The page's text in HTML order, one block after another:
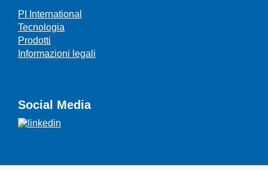
PI International
Tecnologia
Prodotti
Informazioni legali
Social Media